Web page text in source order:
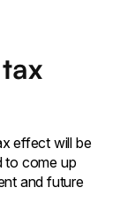
effect will be
to come up
and future